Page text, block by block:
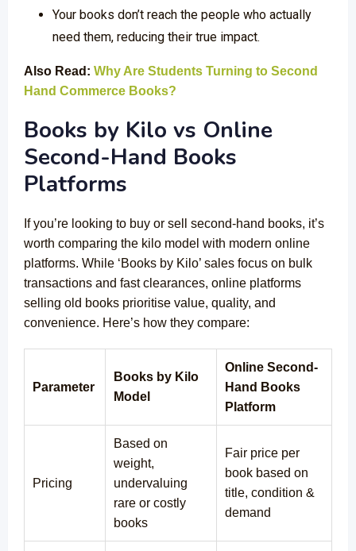
Your books don’t reach the people who actually
need them, reducing their true impact.
Also Read: Why Are Students Turning to Second
Hand Commerce Books?
Books by Kilo vs Online
Second-Hand Books
Platforms
If you’re looking to buy or sell second-hand books, it’s
worth comparing the kilo model with modern online
platforms. While ‘Books by Kilo’ sales focus on bulk
transactions and fast clearances, online platforms
selling old books prioritise value, quality, and
convenience. Here’s how they compare:
Parameter
Books by Kilo
Model
Online Second-
Hand Books
Platform
Pricing
Based on
weight,
undervaluing
rare or costly
books
Fair price per
book based on
title, condition &
demand